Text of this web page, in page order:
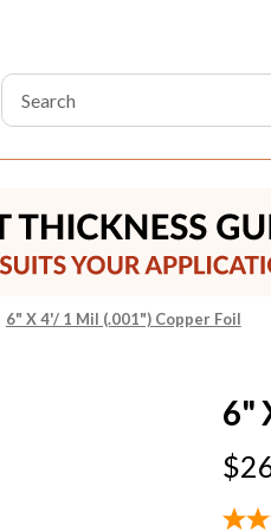
Search
Keyword:
6" X 4'/ 1 Mil (.001") Copper Foil
6"